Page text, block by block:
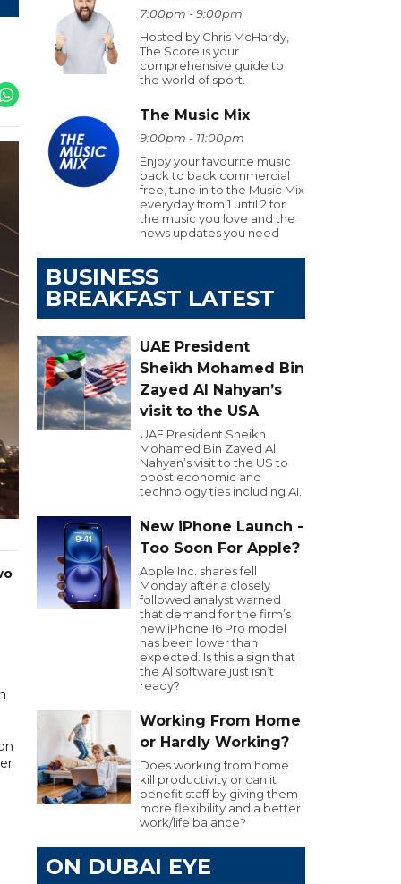
7:00pm - 9:00pm
Hosted by Chris McHardy,
The Score is your
comprehensive guide to
the world of sport.
The Music Mix
9:00pm - 11:00pm
Enjoy your favourite music
back to back commercial
free, tune in to the Music Mix
everyday from 1 until 2 for
the music you love and the
news updates you need
BUSINESS
BREAKFAST LATEST
UAE President
Sheikh Mohamed Bin
Zayed Al Nahyan’s
visit to the USA
UAE President Sheikh
Mohamed Bin Zayed Al
Nahyan’s visit to the US to
boost economic and
technology ties including AI.
New iPhone Launch -
Too Soon For Apple?
Apple Inc. shares fell
Monday after a closely
followed analyst warned
that demand for the firm’s
new iPhone 16 Pro model
has been lower than
expected. Is this a sign that
the AI software just isn’t
ready?
Working From Home
or Hardly Working?
Does working from home
kill productivity or can it
benefit staff by giving them
more flexibility and a better
work/life balance?
ON DUBAI EYE